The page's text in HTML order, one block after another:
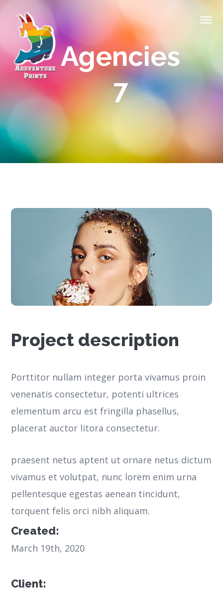
Agencies
7
Project description
Porttitor nullam integer porta vivamus proin
venenatis consectetur, potenti ultrices
elementum arcu est fringilla phasellus,
placerat auctor litora consectetur.
praesent netus aptent ut ornare netus dictum
vivamus et volutpat, nunc lorem enim urna
pellentesque egestas aenean tincidunt,
torquent felis orci nibh aliquam.
Created:
March 19th, 2020
Client: